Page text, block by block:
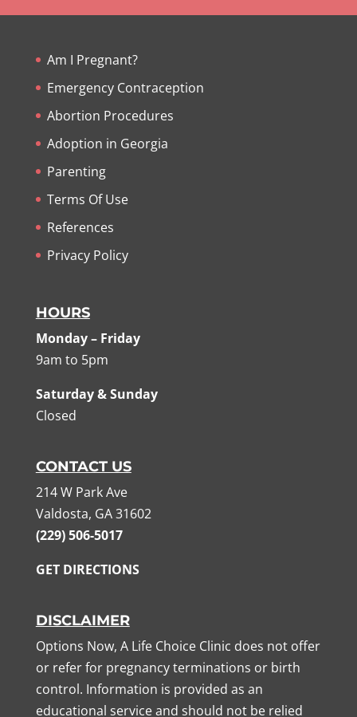
Am I Pregnant?
Emergency Contraception
Abortion Procedures
Adoption in Georgia
Parenting
Terms Of Use
References
Privacy Policy
HOURS
Monday – Friday
9am to 5pm
Saturday & Sunday
Closed
CONTACT US
214 W Park Ave
Valdosta, GA 31602
(229) 506-5017
GET DIRECTIONS
DISCLAIMER
Options Now, A Life Choice Clinic does not offer
or refer for pregnancy terminations or birth
control. Information is provided as an
educational service and should not be relied